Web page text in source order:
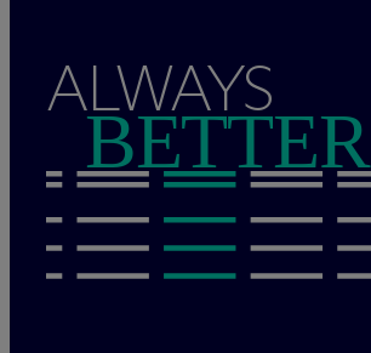
ALWAYS
BETTER